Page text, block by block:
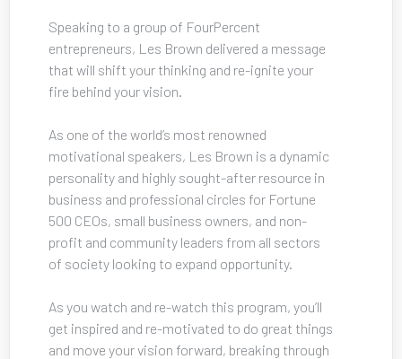
Speaking to a group of FourPercent
entrepreneurs, Les Brown delivered a message
that will shift your thinking and re-ignite your
fire behind your vision.
As one of the world’s most renowned
motivational speakers, Les Brown is a dynamic
personality and highly sought-after resource in
business and professional circles for Fortune
500 CEOs, small business owners, and non-
profit and community leaders from all sectors
of society looking to expand opportunity.
As you watch and re-watch this program, you’ll
get inspired and re-motivated to do great things
and move your vision forward, breaking through